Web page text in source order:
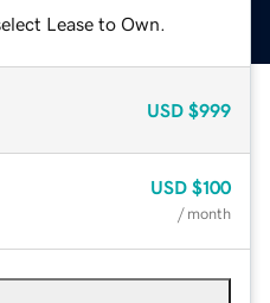
Lease to Own.
USD $999
USD $100
/ month